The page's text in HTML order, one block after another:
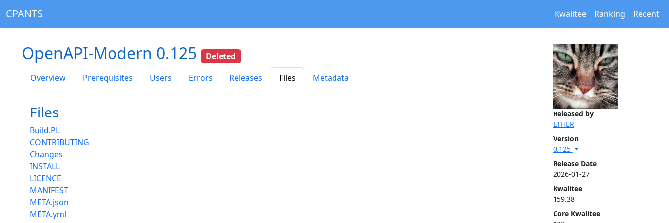
CPANTS Kwalitee Ranking Recent
Released by
ETHER
Version
0.125
Release Date
2026-01-27
Kwalitee
159.38
Core Kwalitee
OpenAPI-Modern 0.125
Deleted
Overview
Prerequisites Users Errors Releases Files Metadata
Files
Build.PL
CONTRIBUTING
Changes
INSTALL
LICENCE
MANIFEST
META.json
META.yml